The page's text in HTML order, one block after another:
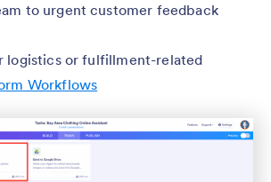
to urgent customer feedback
logistics or fulfillment-related
Workflows